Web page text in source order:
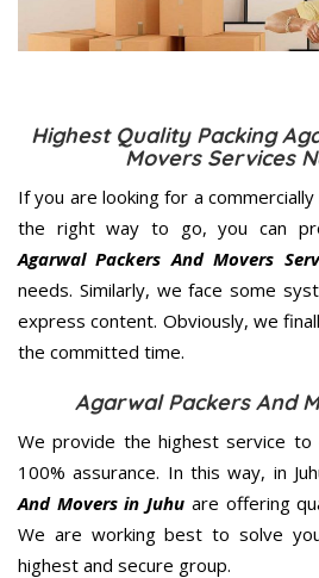
Highest Quality Packing
Movers Services
If you are looking for a
the right way to go, you can
Agarwal Packers And Movers
needs. Similarly, we face some
express content. Obviously, we
the committed time.
Agarwal Packers And
We provide the highest service
100% assurance. In this way, in
And Movers in Juhu are offering
We are working best to solve
highest and secure group.